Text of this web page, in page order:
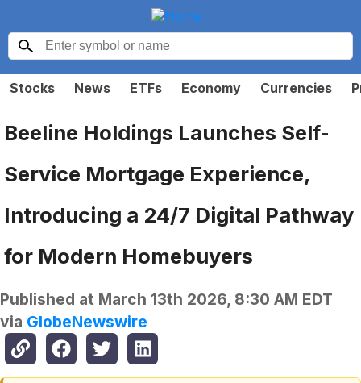
Stocks News ETFs Economy Currencies
Beeline Holdings Launches Self-
Service Mortgage Experience,
Introducing a 24/7 Digital Pathway
for Modern Homebuyers
Published at March 13th 2026, 8:30 AM EDT
via GlobeNewswire